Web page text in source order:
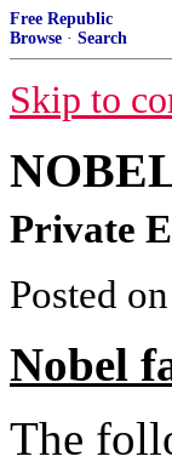
Free Republic
Browse · Search
Skip to
Private
Posted on
Nobel
The